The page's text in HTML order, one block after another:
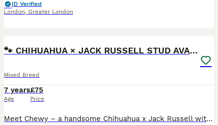
ID Verified
London, Greater London
🐾 CHIHUAHUA × JACK RUSSELL STUD AVAILABLE 🐾
Mixed Breed
7 years
Age
£75
Price
Meet Chewy – a handsome Chihuahua x Jack Russell with a lovely temperament and plenty of personality. ✔ Friendly and affectionate ✔ Confident ✔ Healthy and active ✔ Family-raised and great around peo